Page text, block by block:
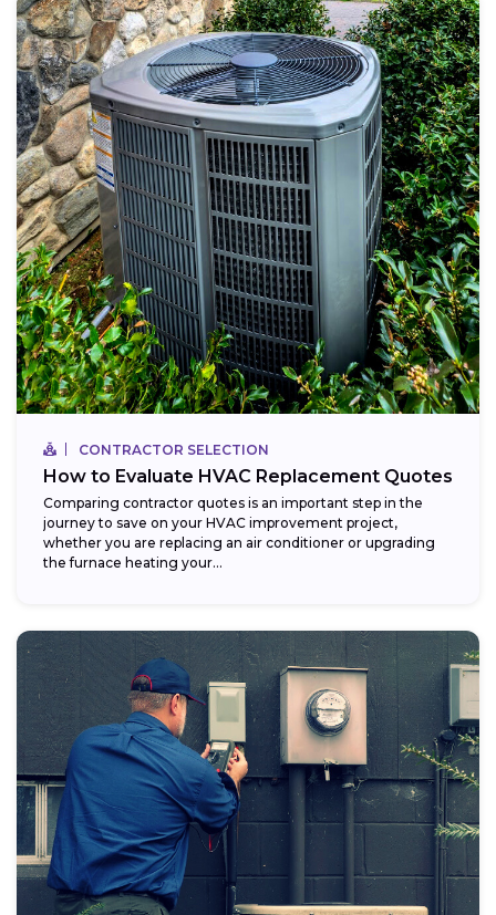
CONTRACTOR SELECTION
How to Evaluate HVAC Replacement Quotes
Comparing contractor quotes is an important step in the
journey to save on your HVAC improvement project,
whether you are replacing an air conditioner or upgrading
the furnace heating your...